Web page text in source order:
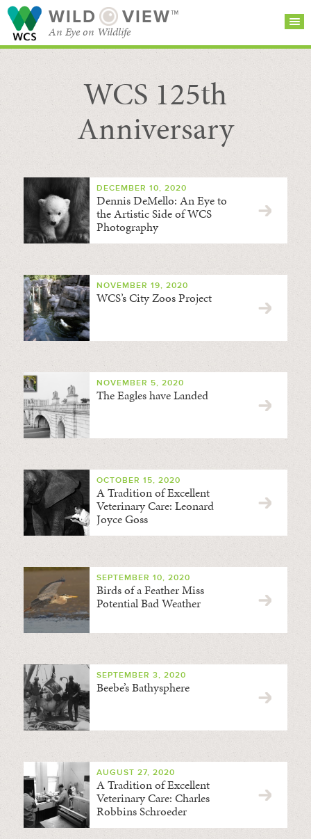
WILD VIEW™
An Eye on Wildlife
SEARCH FOR STORIES
BROWSE
CATEGORIES
SUBSCRIBE
WCS 125th
Anniversary
DECEMBER 10, 2020
Dennis DeMello: An Eye to
the Artistic Side of WCS
Photography
NOVEMBER 19, 2020
WCS’s City Zoos Project
NOVEMBER 5, 2020
The Eagles have Landed
OCTOBER 15, 2020
A Tradition of Excellent
Veterinary Care: Leonard
Joyce Goss
SEPTEMBER 10, 2020
Birds of a Feather Miss
Potential Bad Weather
SEPTEMBER 3, 2020
Beebe’s Bathysphere
AUGUST 27, 2020
A Tradition of Excellent
Veterinary Care: Charles
Robbins Schroeder